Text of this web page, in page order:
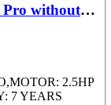
Pro without
2.5HP
7 YEARS